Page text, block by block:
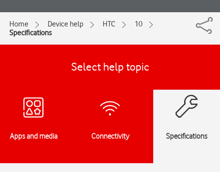
Home Device help HTC
10
Specifications
Select help topic
Apps and media Connectivity Specifications